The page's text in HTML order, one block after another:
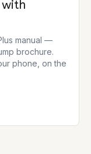
with
manual —
brochure.
phone, on the